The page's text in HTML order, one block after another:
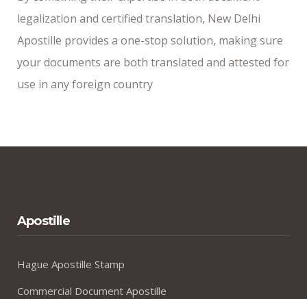
legalization and certified translation, New Delhi
Apostille provides a one-stop solution, making sure
your documents are both translated and attested for
use in any foreign country
Apostille
Hague Apostille Stamp
Commercial Document Apostille